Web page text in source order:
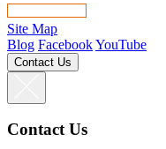
Site Map
Blog FacebookYouTube
Contact Us
Contact Us